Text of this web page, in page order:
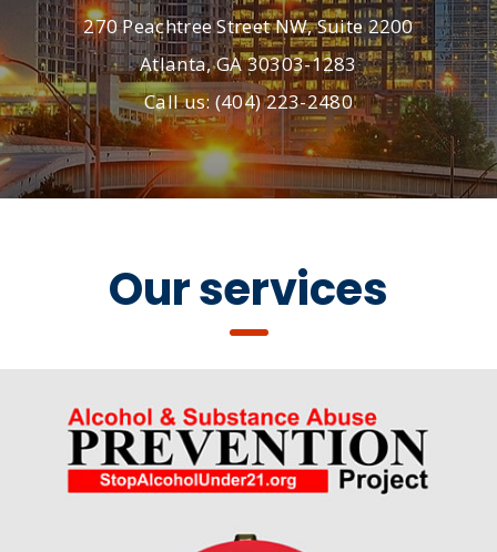
270 Peachtree Street NW, Suite 2200
Atlanta, GA 30303-1283
Call us: (404) 223-2480
Our services